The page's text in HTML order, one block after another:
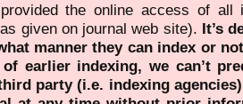
the online access of all
given on journal web site). It’s
manner they can index or
earlier indexing, we can’t
party (i.e. indexing